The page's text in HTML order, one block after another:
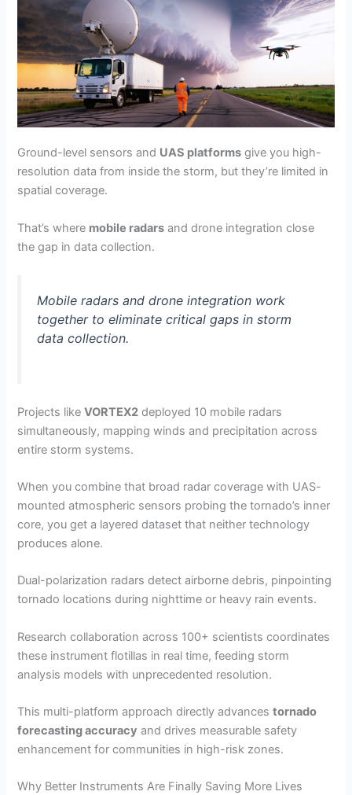
Ground-level sensors and UAS platforms give you high-
resolution data from inside the storm, but they’re limited in
spatial coverage.
That’s where mobile radars and drone integration close
the gap in data collection.
Mobile radars and drone integration work
together to eliminate critical gaps in storm
data collection.
Projects likeVORTEX2 deployed 10 mobile radars
simultaneously, mapping winds and precipitation across
entire storm systems.
When you combine that broad radar coverage with UAS-
mounted atmospheric sensors probing the tornado’s inner
core, you get a layered dataset that neither technology
produces alone.
Dual-polarization radars detect airborne debris, pinpointing
tornado locations during nighttime or heavy rain events.
Research collaboration across 100+ scientists coordinates
these instrument flotillas in real time, feeding storm
analysis models with unprecedented resolution.
This multi-platform approach directly advancestornado
forecasting accuracy and drives measurable safety
enhancement for communities in high-risk zones.
Why Better Instruments Are Finally Saving More Lives